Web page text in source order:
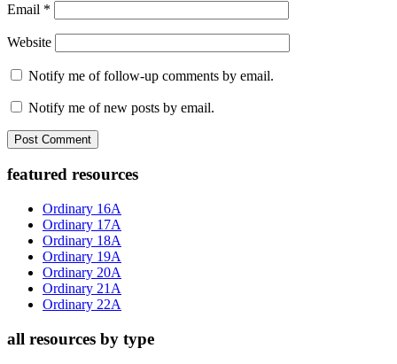
Email *
Website
Notify me of follow-up comments by email.
Notify me of new posts by email.
Primary
Sidebar
featured resources
Ordinary 16A
Ordinary 17A
Ordinary 18A
Ordinary 19A
Ordinary 20A
Ordinary 21A
Ordinary 22A
all resources by type